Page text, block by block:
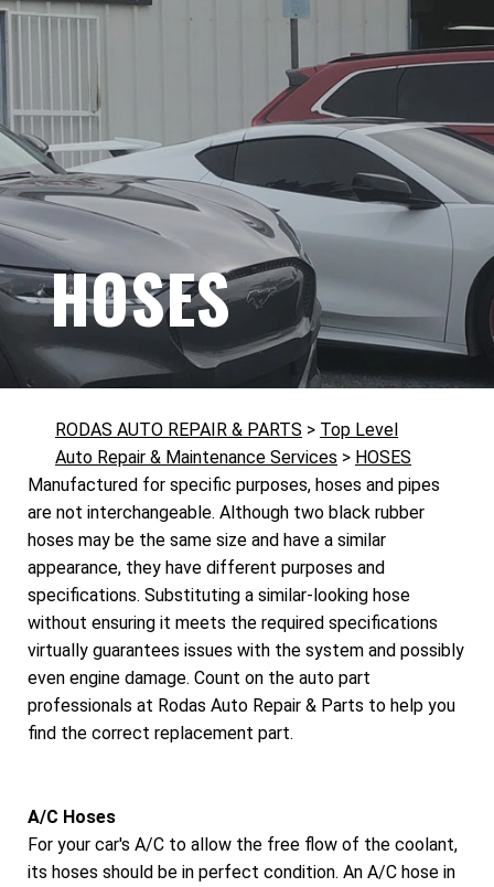
HOSES
RODAS AUTO REPAIR & PARTS > Top Level
Auto Repair & Maintenance Services > HOSES
Manufactured for specific purposes, hoses and pipes
are not interchangeable. Although two black rubber
hoses may be the same size and have a similar
appearance, they have different purposes and
specifications. Substituting a similar-looking hose
without ensuring it meets the required specifications
virtually guarantees issues with the system and possibly
even engine damage. Count on the auto part
professionals at Rodas Auto Repair & Parts to help you
find the correct replacement part.
A/C Hoses
For your car's A/C to allow the free flow of the coolant,
its hoses should be in perfect condition. An A/C hose in